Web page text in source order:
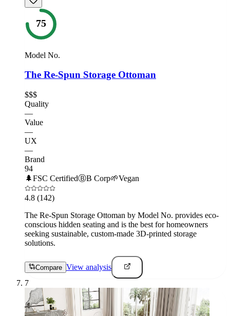
75
Model No.
The Re-Spun Storage Ottoman
$$$
Quality
—
Value
—
UX
—
Brand
94
🌲FSC CertifiedⒷB Corp🌱Vegan
4.8 (142)
The Re-Spun Storage Ottoman by Model No. provides eco-
conscious hidden seating and is the best for homeowners
seeking sustainable, custom-made 3D-printed storage
solutions.
Compare View analysis
7